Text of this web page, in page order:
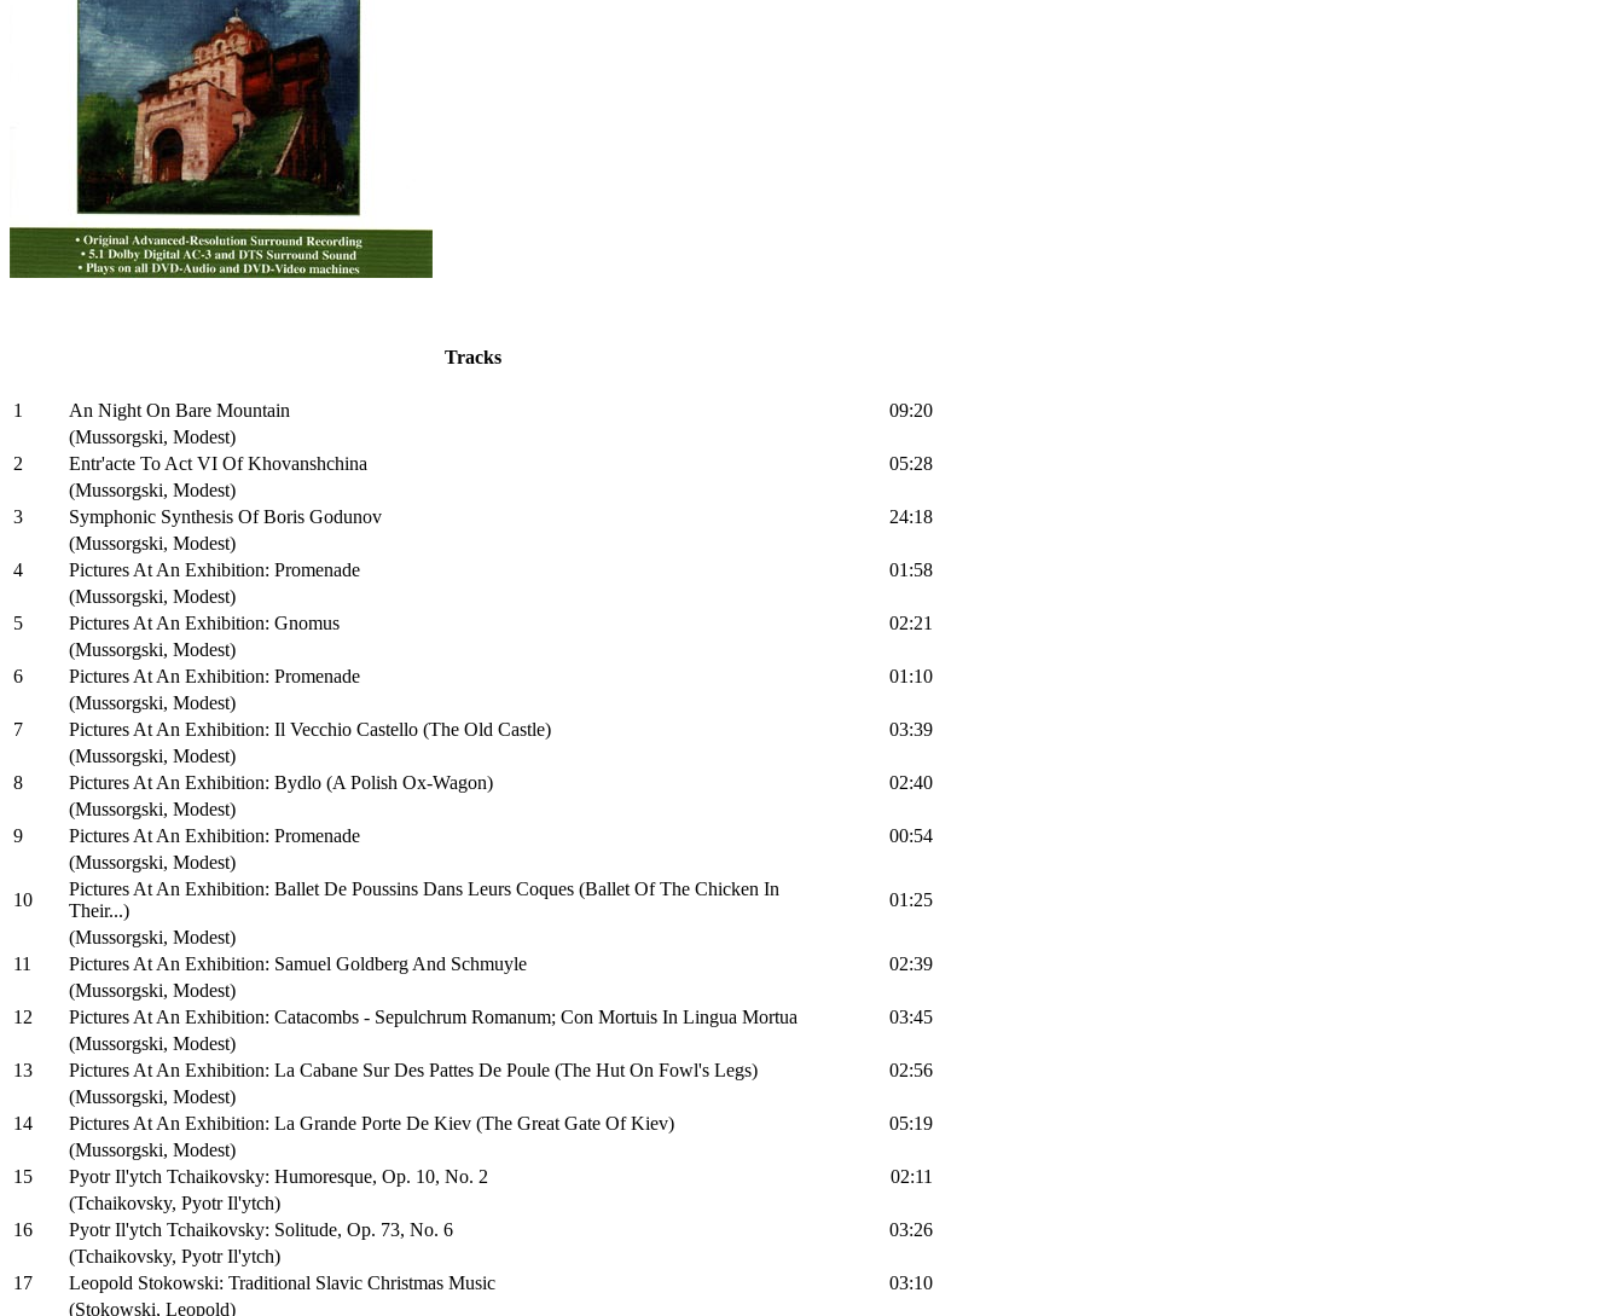
Tracks
1 An Night On Bare Mountain
09:20
(Mussorgski, Modest)
2
Entr'acte To Act VI Of Khovanshchina
05:28
(Mussorgski, Modest)
3
Symphonic Synthesis Of Boris Godunov
24:18
(Mussorgski, Modest)
4
Pictures At An Exhibition: Promenade
01:58
(Mussorgski, Modest)
5
Pictures At An Exhibition: Gnomus
02:21
(Mussorgski, Modest)
6
Pictures At An Exhibition: Promenade
01:10
(Mussorgski, Modest)
7
Pictures At An Exhibition: Il Vecchio Castello (The Old Castle)
03:39
(Mussorgski, Modest)
8
Pictures At An Exhibition: Bydlo (A Polish Ox-Wagon)
02:40
(Mussorgski, Modest)
9
Pictures At An Exhibition: Promenade
00:54
(Mussorgski, Modest)
10
Pictures At An Exhibition: Ballet De Poussins Dans Leurs Coques (Ballet Of The Chicken In
Their...)
01:25
(Mussorgski, Modest)
11
Pictures At An Exhibition: Samuel Goldberg And Schmuyle
02:39
(Mussorgski, Modest)
12
Pictures At An Exhibition: Catacombs - Sepulchrum Romanum; Con Mortuis In Lingua Mortua
03:45
(Mussorgski, Modest)
13
Pictures At An Exhibition: La Cabane Sur Des Pattes De Poule (The Hut On Fowl's Legs)
02:56
(Mussorgski, Modest)
14
Pictures At An Exhibition: La Grande Porte De Kiev (The Great Gate Of Kiev)
05:19
(Mussorgski, Modest)
15
Pyotr Il'ytch Tchaikovsky: Humoresque, Op. 10, No. 2
02:11
(Tchaikovsky, Pyotr Il'ytch)
16
Pyotr Il'ytch Tchaikovsky: Solitude, Op. 73, No. 6
03:26
(Tchaikovsky, Pyotr Il'ytch)
17
Leopold Stokowski: Traditional Slavic Christmas Music
03:10
(Stokowski, Leopold)